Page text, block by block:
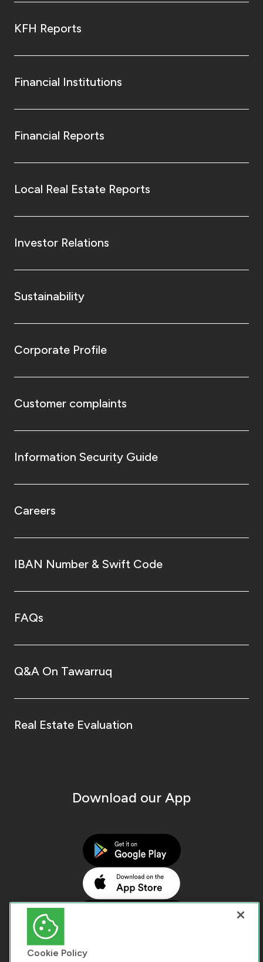
KFH Reports
Financial Institutions
Financial Reports
Local Real Estate Reports
Investor Relations
Sustainability
Corporate Profile
Customer complaints
Information Security Guide
Careers
IBAN Number & Swift Code
FAQs
Q&A On Tawarruq
Real Estate Evaluation
Download our App
Cookie Policy